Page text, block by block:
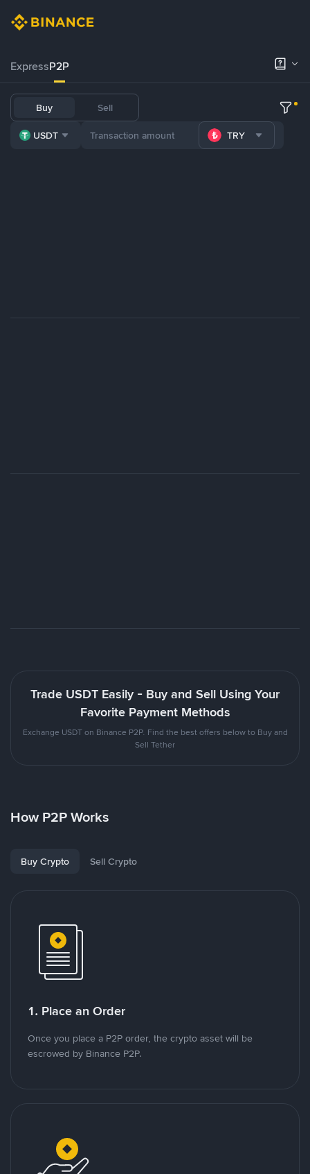
ExpressP2P
Buy Sell
USDT TRY
Trade USDT Easily - Buy and Sell Using Your
Favorite Payment Methods
Exchange USDT on Binance P2P. Find the best offers below to Buy and
Sell Tether
How P2P Works
Buy Crypto Sell Crypto
1. Place an Order
Once you place a P2P order, the crypto asset will be
escrowed by Binance P2P.